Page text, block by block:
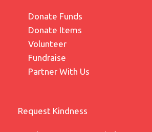
Donate Funds
Donate Items
Volunteer
Fundraise
Partner With Us
Request Kindness